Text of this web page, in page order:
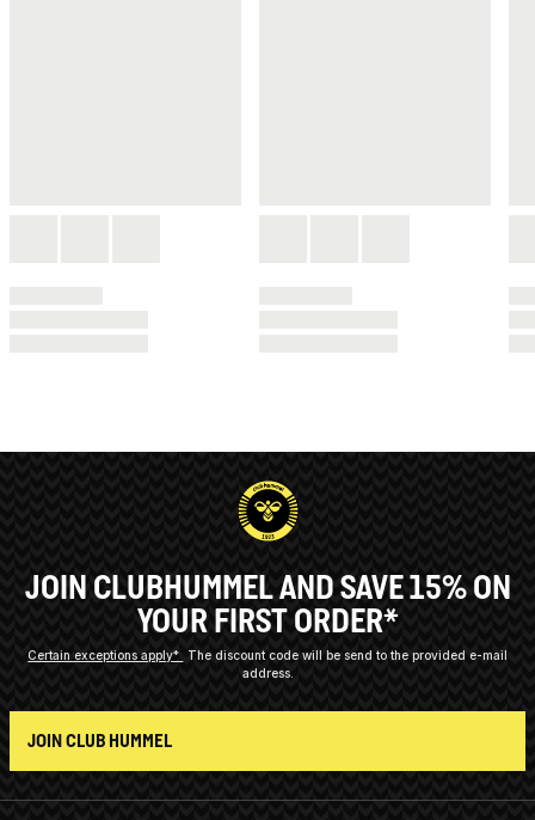
JOIN CLUBHUMMEL AND SAVE 15% ON
YOUR FIRST ORDER*
Certain exceptions apply*
The discount code will be send to the provided e-mail
address.
JOIN CLUB HUMMEL